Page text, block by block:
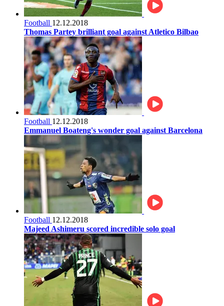
Football 12.12.2018
Thomas Partey brilliant goal against Atletico Bilbao
Football 12.12.2018
Emmanuel Boateng's wonder goal against Barcelona
Football 12.12.2018
Majeed Ashimeru scored incredible solo goal